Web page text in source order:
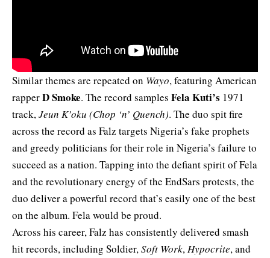
Similar themes are repeated on Wayo, featuring American
rapperD Smoke. The record samples Fela Kuti’s 1971
track,Jeun K’oku (Chop ‘n’ Quench). The duo spit fire
across the record as Falz targets Nigeria’s fake prophets
and greedy politicians for their role in Nigeria’s failure to
succeed as a nation. Tapping into the defiant spirit of Fela
and the revolutionary energy of the EndSars protests, the
duo deliver a powerful record that’s easily one of the best
on the album. Fela would be proud.
Across his career, Falz has consistently delivered smash
hit records, including Soldier,Soft Work,Hypocrite, and